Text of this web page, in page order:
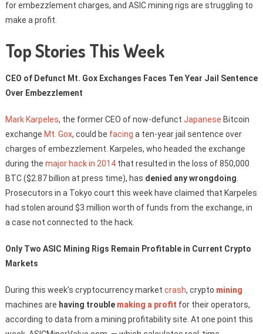
for embezzlement charges, and ASIC mining rigs are struggling to
make a profit.
Top Stories This Week
CEO of Defunct Mt. Gox Exchanges Faces Ten Year Jail Sentence
Over Embezzlement
Mark Karpeles, the former CEO of now-defunct Japanese Bitcoin
exchange Mt. Gox, could be facing a ten-year jail sentence over
charges of embezzlement. Karpeles, who headed the exchange
during the major hack in 2014that resulted in the loss of 850,000
BTC ($2.87 billion at press time), has denied any wrongdoing
Prosecutors in a Tokyo court this week have claimed that Karpeles
had stolen around $3 million worth of funds from the exchange, in
a case not connected to the hack.
Only Two ASIC Mining Rigs Remain Profitable in Current Crypto
Markets
During this week’s cryptocurrency market crash, crypto mining
machines are having trouble making a profit for their operators,
according to data from a mining profitability site. At one point this